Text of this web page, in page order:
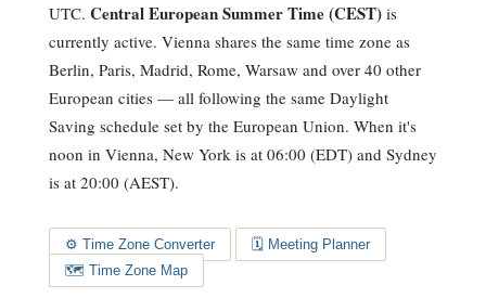
UTC. Central European Summer Time (CEST)is
currently active. Vienna shares the same time zone as
Berlin, Paris, Madrid, Rome, Warsaw and over 40 other
European cities — all following the same Daylight
Saving schedule set by the European Union. When it's
noon in Vienna, New York is at 06:00 (EDT) and Sydney
is at 20:00 (AEST).
⚙️ Time Zone Converter
🗓️ Meeting Planner
🗺️ Time Zone Map